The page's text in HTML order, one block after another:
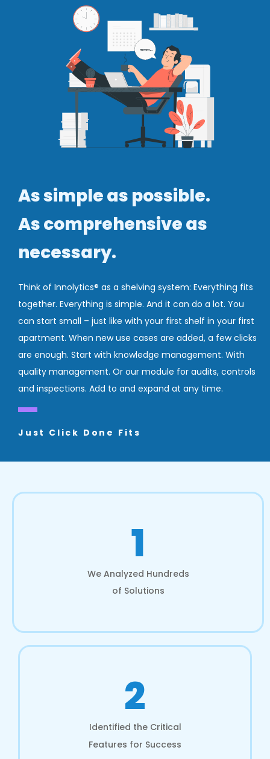
As simple as possible.
As comprehensive as
necessary.
Think of Innolytics® as a shelving system: Everything fits
together. Everything is simple. And it can do a lot. You
can start small – just like with your first shelf in your first
apartment. When new use cases are added, a few clicks
are enough. Start with knowledge management. With
quality management. Or our module for audits, controls
and inspections. Add to and expand at any time.
Just Click Done Fits
1
We Analyzed Hundreds
of Solutions
2
Identified the Critical
Features for Success